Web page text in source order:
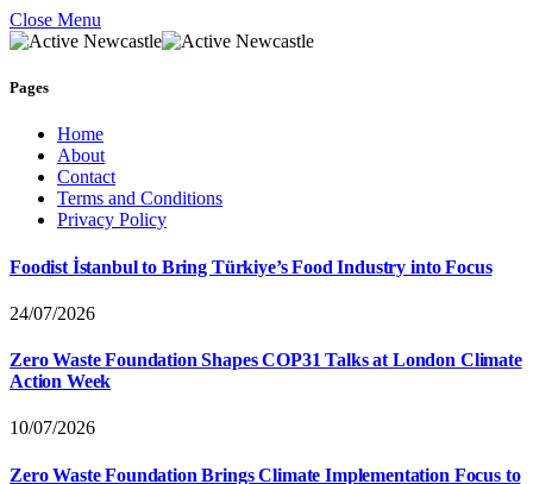
Close Menu
Pages
Home
About
Contact
Terms and Conditions
Privacy Policy
Foodist İstanbul to Bring Türkiye’s Food Industry into Focus
24/07/2026
Zero Waste Foundation Shapes COP31 Talks at London Climate
Action Week
10/07/2026
Zero Waste Foundation Brings Climate Implementation Focus to